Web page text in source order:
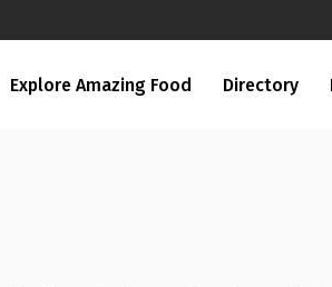
Explore Amazing Food Directory